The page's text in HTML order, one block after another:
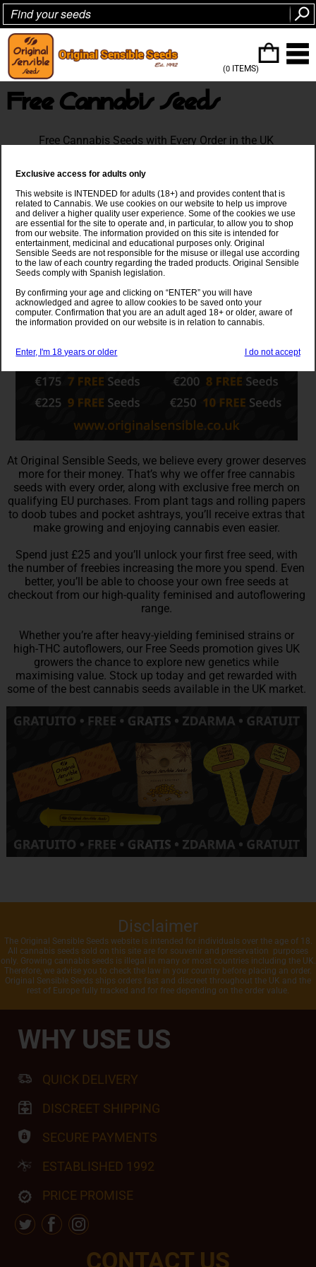
(0 ITEMS)
Free Cannabis Seeds
Free Cannabis Seeds with Every Order in the UK
At Original Sensible Seeds, we believe every grower deserves
more for their money. That’s why we offer free cannabis
seeds with every order, along with exclusive free merch on
qualifying EU purchases. From plant tags and rolling papers
to doob tubes and pocket ashtrays, you’ll receive extras that
make growing and enjoying cannabis even easier.
Spend just £25 and you’ll unlock your first free seed, with
the number of freebies increasing the more you spend. Even
better, you’ll be able to choose your own free seeds at
checkout from our high-quality feminised and autoflowering
range.
Whether you’re after heavy-yielding feminised strains or
high-THC autoflowers, our Free Seeds promotion gives UK
growers the chance to explore new genetics while
maximising value. Stock up today and get rewarded with
some of the best cannabis seeds available in the UK market.
Disclaimer
The Original Sensible Seeds website is intended for individuals over the age of 18.
All cannabis seeds sold on this site are for souvenir and preservation purposes
only. Growing cannabis seeds is illegal in many or most countries including the UK.
Therefore, we advise you to check the law in your country before placing an order.
Original Sensible Seeds ships orders fast and discreet throughout the UK and the
rest of Europe fully tracked and for free depending on the order value.
CONTACT US
WHY USE US
QUICK DELIVERY
DISCREET SHIPPING
SECURE PAYMENTS
ESTABLISHED 1992
PRICE PROMISE
Exclusive access for adults only
This website is INTENDED for adults (18+) and provides content that is
related to Cannabis. We use cookies on our website to help us improve
and deliver a higher quality user experience. Some of the cookies we use
are essential for the site to operate and, in particular, to allow you to shop
from our website. The information provided on this site is intended for
entertainment, medicinal and educational purposes only. Original
Sensible Seeds are not responsible for the misuse or illegal use according
to the law of each country regarding the traded products. Original Sensible
Seeds comply with Spanish legislation.
By confirming your age and clicking on “ENTER” you will have
acknowledged and agree to allow cookies to be saved onto your
computer. Confirmation that you are an adult aged 18+ or older, aware of
the information provided on our website is in relation to cannabis.
Enter, I'm 18 years or older I do not accept